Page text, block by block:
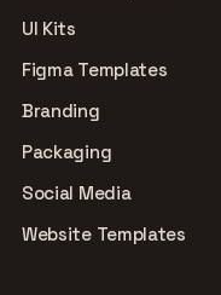
UI Kits
Figma Templates
Branding
Packaging
Social Media
Website Templates